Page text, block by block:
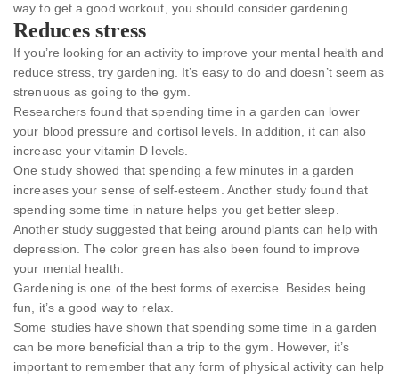
way to get a good workout, you should consider gardening.
Reduces stress
If you’re looking for an activity to improve your mental health and
reduce stress, try gardening. It’s easy to do and doesn’t seem as
strenuous as going to the gym.
Researchers found that spending time in a garden can lower
your blood pressure and cortisol levels. In addition, it can also
increase your vitamin D levels.
One study showed that spending a few minutes in a garden
increases your sense of self-esteem. Another study found that
spending some time in nature helps you get better sleep.
Another study suggested that being around plants can help with
depression. The color green has also been found to improve
your mental health.
Gardening is one of the best forms of exercise. Besides being
fun, it’s a good way to relax.
Some studies have shown that spending some time in a garden
can be more beneficial than a trip to the gym. However, it’s
important to remember that any form of physical activity can help